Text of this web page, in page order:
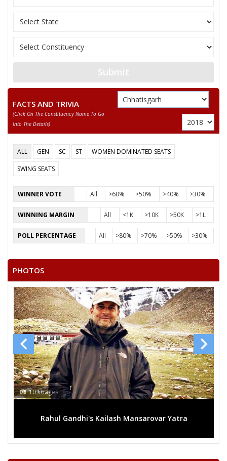
Submit
FACTS AND TRIVIA
(click On The Constituency Name To Go
Into The Details)
ALL GEN SC ST
WOMEN DOMINATED SEATS
SWING SEATS
WINNER VOTE All >60% >50% >40% >30%
WINNING MARGIN All <1K >10K >50K >1L
POLL PERCENTAGE All >80% >70% >50% >30%
PHOTOS
10 Images
Rahul Gandhi's Kailash Mansarovar Yatra